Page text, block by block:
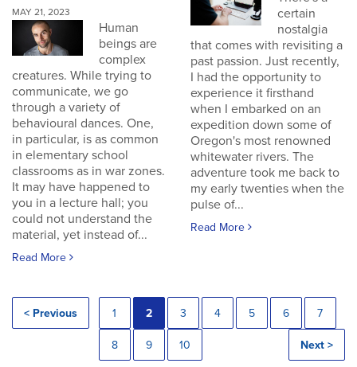
MAY 21, 2023
Human
beings are
complex
creatures. While trying to
communicate, we go
through a variety of
behavioural dances. One,
in particular, is as common
in elementary school
classrooms as in war zones.
It may have happened to
you in a lecture hall; you
could not understand the
material, yet instead of...
Read More
certain
nostalgia
that comes with revisiting a
past passion. Just recently,
I had the opportunity to
experience it firsthand
when I embarked on an
expedition down some of
Oregon's most renowned
whitewater rivers. The
adventure took me back to
my early twenties when the
pulse of...
Read More
< Previous 1 2 3 4 5 6 7
8 9 10 Next >